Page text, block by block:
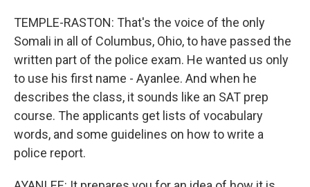
TEMPLE-RASTON: That's the voice of the only
Somali in all of Columbus, Ohio, to have passed the
written part of the police exam. He wanted us only
to use his first name - Ayanlee. And when he
describes the class, it sounds like an SAT prep
course. The applicants get lists of vocabulary
words, and some guidelines on how to write a
police report.